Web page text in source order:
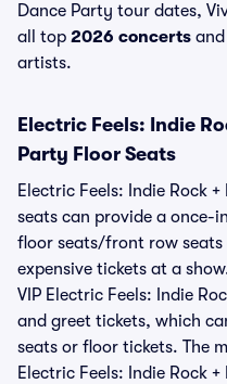
Dance Party tour dates,
all top 2026 concerts
artists.
Electric Feels: Indie
Party Floor Seats
Electric Feels: Indie Rock
seats can provide a once-
floor seats/front row seats
expensive tickets at a
VIP Electric Feels: Indie
and greet tickets, which
seats or floor tickets. The
Electric Feels: Indie Rock